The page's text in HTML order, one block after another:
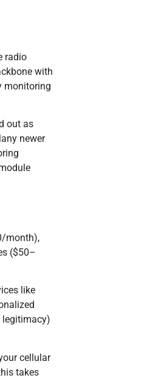
radio
with
monitoring
out as
newer
month),
($50–
like
legitimacy)
cellular
takes